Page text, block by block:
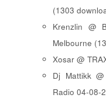
(1303
Krenzlin @
Melbourne
Xosar @
Dj Mattikk
Radio 04-08-